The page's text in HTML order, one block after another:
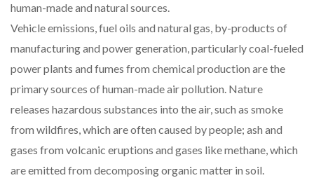
human-made and natural sources.
Vehicle emissions, fuel oils and natural gas, by-products of
manufacturing and power generation, particularly coal-fueled
power plants and fumes from chemical production are the
primary sources of human-made air pollution. Nature
releases hazardous substances into the air, such as smoke
from wildfires, which are often caused by people; ash and
gases from volcanic eruptions and gases like methane, which
are emitted from decomposing organic matter in soil.